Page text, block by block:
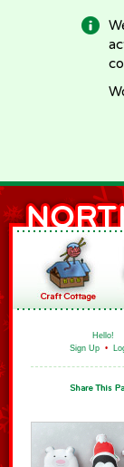
Hello!
Sign Up •